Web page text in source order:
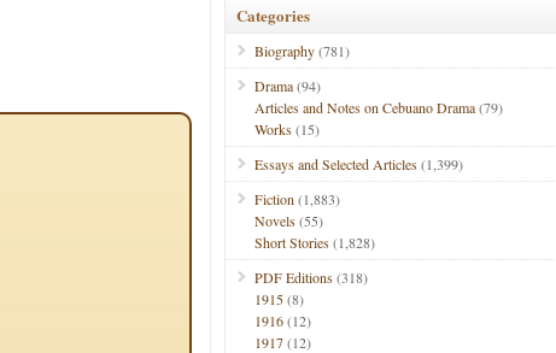
Categories
Biography(781)
Drama(94)
Articles and Notes on Cebuano Drama(79)
Works(15)
Essays and Selected Articles(1,399)
Fiction (1,883)
Novels(55)
Short Stories(1,828)
PDF Editions(318)
1915(8)
1916(12)
1917(12)